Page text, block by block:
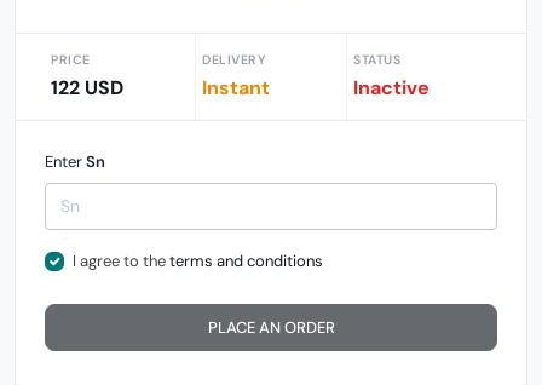
PRICE
122 USD
DELIVERY
Instant
STATUS
Inactive
EnterSn
I agree to theterms and conditions
PLACE AN ORDER